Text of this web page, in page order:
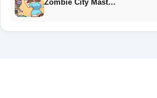
Zombie City Mast…